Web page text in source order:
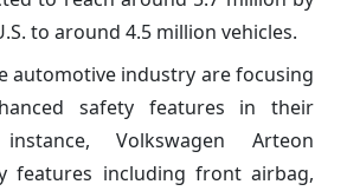
to around 4.5 million vehicles.
automotive industry are focusing
safety features in their
Volkswagen Arteon
features including front airbag,